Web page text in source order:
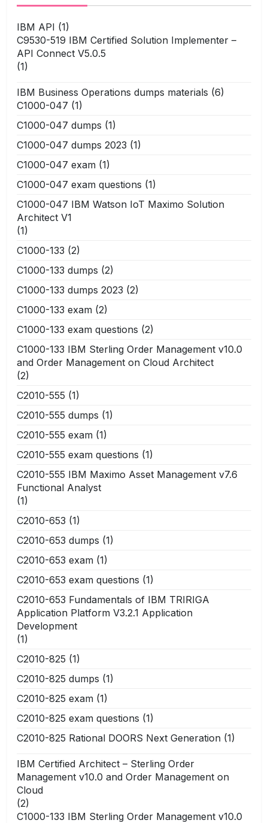
IBM API (1)
C9530-519 IBM Certified Solution Implementer –
API Connect V5.0.5
(1)
IBM Business Operations dumps materials (6)
C1000-047 (1)
C1000-047 dumps (1)
C1000-047 dumps 2023 (1)
C1000-047 exam (1)
C1000-047 exam questions (1)
C1000-047 IBM Watson IoT Maximo Solution
Architect V1
(1)
C1000-133 (2)
C1000-133 dumps (2)
C1000-133 dumps 2023 (2)
C1000-133 exam (2)
C1000-133 exam questions (2)
C1000-133 IBM Sterling Order Management v10.0
and Order Management on Cloud Architect
(2)
C2010-555 (1)
C2010-555 dumps (1)
C2010-555 exam (1)
C2010-555 exam questions (1)
C2010-555 IBM Maximo Asset Management v7.6
Functional Analyst
(1)
C2010-653 (1)
C2010-653 dumps (1)
C2010-653 exam (1)
C2010-653 exam questions (1)
C2010-653 Fundamentals of IBM TRIRIGA
Application Platform V3.2.1 Application
Development
(1)
C2010-825 (1)
C2010-825 dumps (1)
C2010-825 exam (1)
C2010-825 exam questions (1)
C2010-825 Rational DOORS Next Generation (1)
IBM Certified Architect – Sterling Order
Management v10.0 and Order Management on
Cloud
(2)
C1000-133 IBM Sterling Order Management v10.0